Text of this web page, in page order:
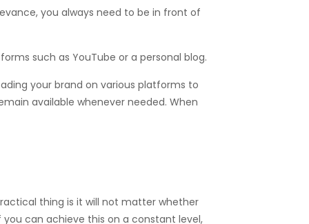
you always need to be in front of
such as YouTube or a personal blog.
your brand on various platforms to
available whenever needed. When
thing is it will not matter whether
can achieve this on a constant level,